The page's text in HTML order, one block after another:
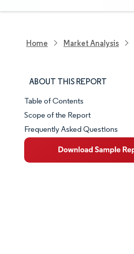
Home Market Analysis
ABOUT THIS REPORT
Market Snapshot
Market Overview
Key Market Trends
Table of Contents
Scope of the Report
Frequently Asked Questions